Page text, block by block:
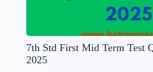
7th Std First Mid Term Test
2025